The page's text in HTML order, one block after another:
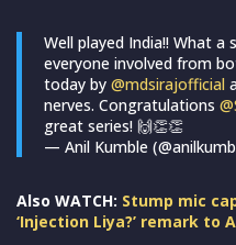
Well played India!! What a
everyone involved from
today by @mdsirajofficial
nerves. Congratulations
great series! 🙌👏👏
— Anil Kumble
Also WATCH: Stump mic
‘Injection Liya?’ remark to